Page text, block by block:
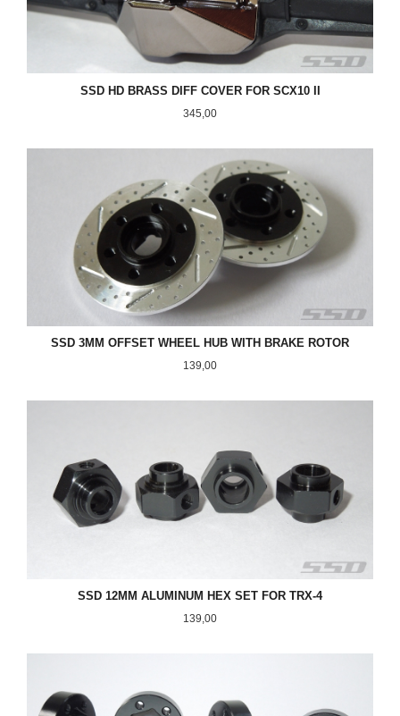
SSD HD BRASS DIFF COVER FOR SCX10 II
Pris
345,00
SSD 3MM OFFSET WHEEL HUB WITH BRAKE ROTOR
Pris
139,00
SSD 12MM ALUMINUM HEX SET FOR TRX-4
Pris
139,00